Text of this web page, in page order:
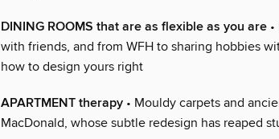
DINING ROOMS that are as flexible as you are
with friends, and from WFH to sharing hobbies
how to design yours right
APARTMENT therapy • Mouldy carpets and
MacDonald, whose subtle redesign has reaped